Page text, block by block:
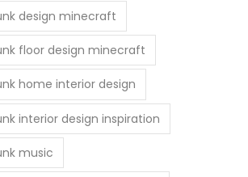
design minecraft
floor design minecraft
home interior design
interior design inspiration
music